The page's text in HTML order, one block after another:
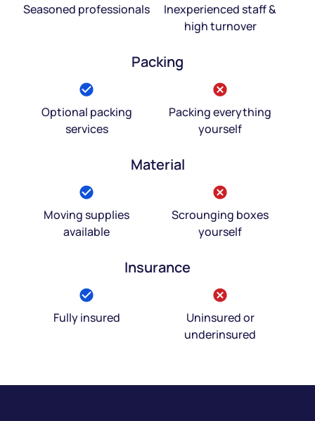
Seasoned professionals
Inexperienced staff &
high turnover
Packing
Optional packing
services
Packing everything
yourself
Material
Moving supplies
available
Scrounging boxes
yourself
Insurance
Fully insured
Uninsured or
underinsured